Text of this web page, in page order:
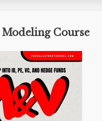
Course